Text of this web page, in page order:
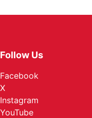
Follow Us
Facebook
X
Instagram
YouTube